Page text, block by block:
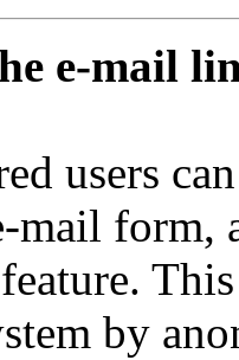
e-mail
users
mail form,
by